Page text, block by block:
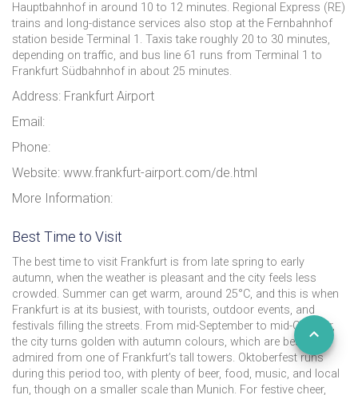
Hauptbahnhof in around 10 to 12 minutes. Regional Express (RE)
trains and long-distance services also stop at the Fernbahnhof
station beside Terminal 1. Taxis take roughly 20 to 30 minutes,
depending on traffic, and bus line 61 runs from Terminal 1 to
Frankfurt Südbahnhof in about 25 minutes.
Address: Frankfurt Airport
Email:
Phone:
Website: www.frankfurt-airport.com/de.html
More Information:
Best Time to Visit
The best time to visit Frankfurt is from late spring to early
autumn, when the weather is pleasant and the city feels less
crowded. Summer can get warm, around 25°C, and this is when
Frankfurt is at its busiest, with tourists, outdoor events, and
festivals filling the streets. From mid-September to mid-October,
the city turns golden with autumn colours, which are best
admired from one of Frankfurt’s tall towers. Oktoberfest runs
during this period too, with plenty of beer, food, music, and local
fun, though on a smaller scale than Munich. For festive cheer,